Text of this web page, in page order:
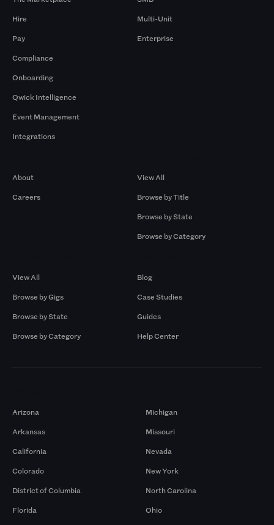
Hire
Pay
Compliance
Onboarding
Qwick Intelligence
Event Management
Integrations
Multi-Unit
Enterprise
About
Careers
View All
Browse by Title
Browse by State
Browse by Category
View All
Browse by Gigs
Browse by State
Browse by Category
Blog
Case Studies
Guides
Help Center
Arizona
Arkansas
California
Colorado
District of Columbia
Florida
Michigan
Missouri
Nevada
New York
North Carolina
Ohio